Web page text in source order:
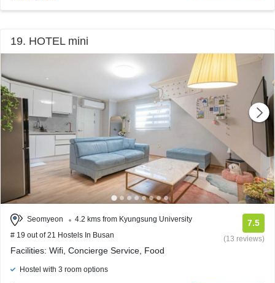
19. HOTEL mini
Seomyeon
4.2 kms from Kyungsung University
# 19 out of 21 Hostels In Busan
7.5
(13 reviews)
Facilities: Wifi, Concierge Service, Food
Hostel with 3 room options